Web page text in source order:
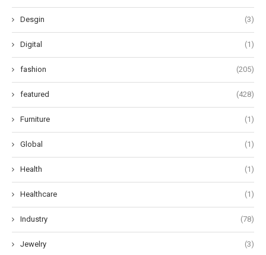
Desgin (3)
Digital (1)
fashion (205)
featured (428)
Furniture (1)
Global (1)
Health (1)
Healthcare (1)
Industry (78)
Jewelry (3)